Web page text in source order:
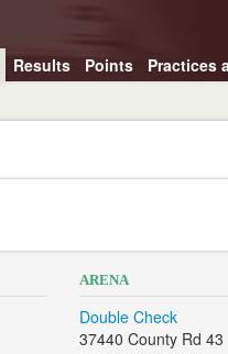
Results Points Practices
ARENA
Double Check
37440 County Rd 43